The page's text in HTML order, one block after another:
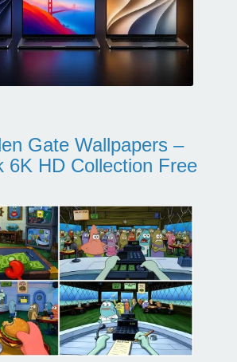
Gate Wallpapers –
6K HD Collection Free